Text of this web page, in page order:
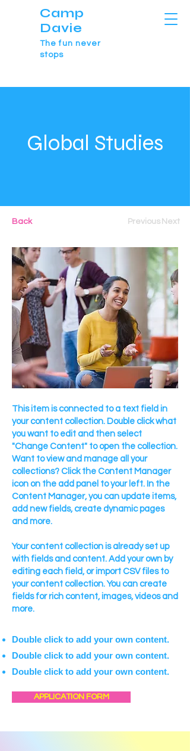
Camp
Davie
The fun never
stops
Global Studies
Back Previous Next
This item is connected to a text field in
your content collection. Double click what
you want to edit and then select
"Change Content" to open the collection.
Want to view and manage all your
collections? Click the Content Manager
icon on the add panel to your left. In the
Content Manager, you can update items,
add new fields, create dynamic pages
and more.
Your content collection is already set up
with fields and content. Add your own by
editing each field, or import CSV files to
your content collection. You can create
fields for rich content, images, videos and
more.
Double click to add your own content.
Double click to add your own content.
Double click to add your own content.
APPLICATION FORM